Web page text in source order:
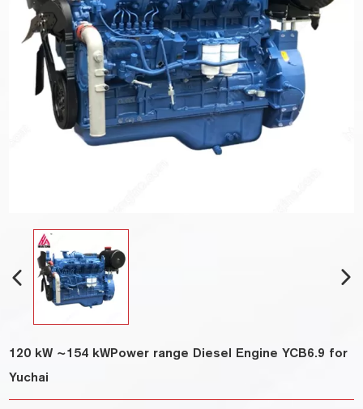
120 kW ~154 kWPower range Diesel Engine YCB6.9 for
Yuchai